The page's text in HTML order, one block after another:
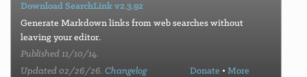
Download SearchLink v2.3.92
Generate Markdown links from web searches without
leaving your editor.
Published 11/10/14.
Updated 02/26/26.Changelog Donate • More